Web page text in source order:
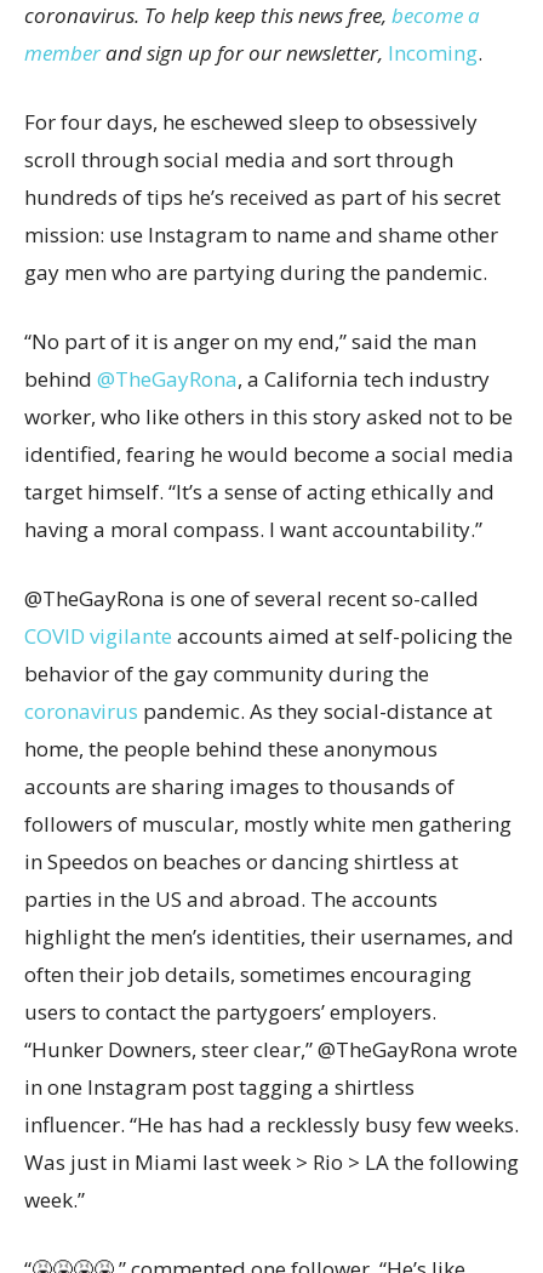
coronavirus. To help keep this news free, become a
memberand sign up for our newsletter, Incoming.
For four days, he eschewed sleep to obsessively
scroll through social media and sort through
hundreds of tips he’s received as part of his secret
mission: use Instagram to name and shame other
gay men who are partying during the pandemic.
“No part of it is anger on my end,” said the man
behind @TheGayRona, a California tech industry
worker, who like others in this story asked not to be
identified, fearing he would become a social media
target himself. “It’s a sense of acting ethically and
having a moral compass. I want accountability.”
@TheGayRona is one of several recent so-called
COVID vigilante accounts aimed at self-policing the
behavior of the gay community during the
coronavirus pandemic. As they social-distance at
home, the people behind these anonymous
accounts are sharing images to thousands of
followers of muscular, mostly white men gathering
in Speedos on beaches or dancing shirtless at
parties in the US and abroad. The accounts
highlight the men’s identities, their usernames, and
often their job details, sometimes encouraging
users to contact the partygoers’ employers.
“Hunker Downers, steer clear,” @TheGayRona wrote
in one Instagram post tagging a shirtless
influencer. “He has had a recklessly busy few weeks.
Was just in Miami last week > Rio > LA the following
week.”